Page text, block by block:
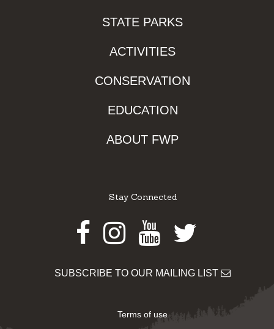
STATE PARKS
ACTIVITIES
CONSERVATION
EDUCATION
ABOUT FWP
Stay Connected
Facebook
Instagram
Youtube
Twitter
SUBSCRIBE TO OUR MAILING LIST
Terms of use